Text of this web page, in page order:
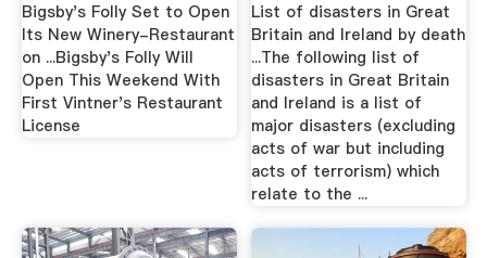
Bigsby's Folly Set to Open
Its New Winery-Restaurant
on ...Bigsby's Folly Will
Open This Weekend With
First Vintner's Restaurant
License
List of disasters in Great
Britain and Ireland by death
...The following list of
disasters in Great Britain
and Ireland is a list of
major disasters (excluding
acts of war but including
acts of terrorism) which
relate to the ...